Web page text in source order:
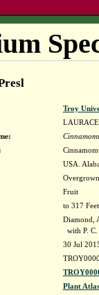
Troy
USA.
Fruit
to 317 Feet
Diamond,
with P.
30 Jul
Plant